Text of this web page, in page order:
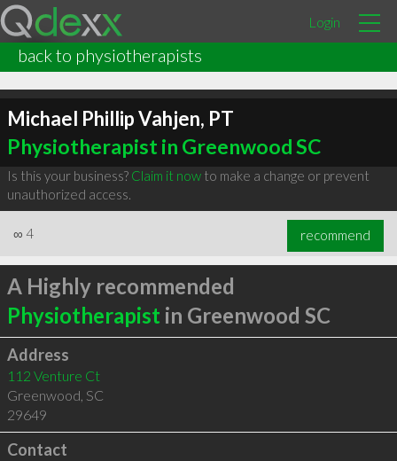
Login
back to physiotherapists
Michael Phillip Vahjen, PT
Physiotherapist in Greenwood SC
Is this your business? Claim it nowto make a change or prevent
unauthorized access.
∞ 4 recommend
A Highly recommended
Physiotherapist in Greenwood SC
Address
112 Venture Ct
Greenwood, SC
29649
Contact